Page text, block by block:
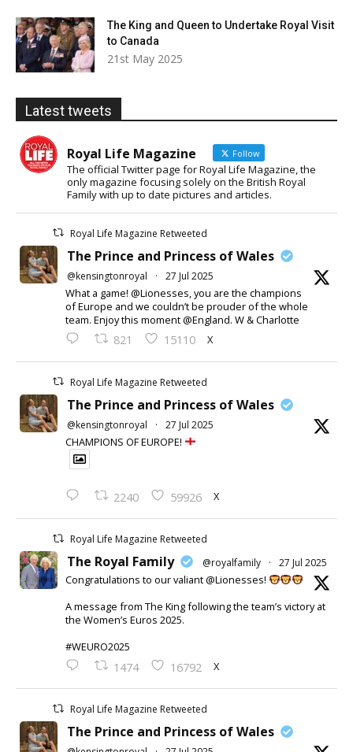
The King and Queen to Undertake Royal Visit
to Canada
21st May 2025
Latest tweets
Royal Life Magazine Follow
The official Twitter page for Royal Life Magazine, the
only magazine focusing solely on the British Royal
Family with up to date pictures and articles.
Royal Life Magazine Retweeted
The Prince and Princess of Wales
@kensingtonroyal · 27 Jul 2025
What a game! @Lionesses, you are the champions
of Europe and we couldn’t be prouder of the whole
team. Enjoy this moment @England. W & Charlotte
821 15110 X
Royal Life Magazine Retweeted
The Prince and Princess of Wales
@kensingtonroyal · 27 Jul 2025
CHAMPIONS OF EUROPE!
2240 59926 X
Royal Life Magazine Retweeted
The Royal Family @royalfamily · 27 Jul 2025
Congratulations to our valiant @Lionesses!
A message from The King following the team’s victory at
the Women’s Euros 2025.
#WEURO2025
1474 16792 X
Royal Life Magazine Retweeted
The Prince and Princess of Wales